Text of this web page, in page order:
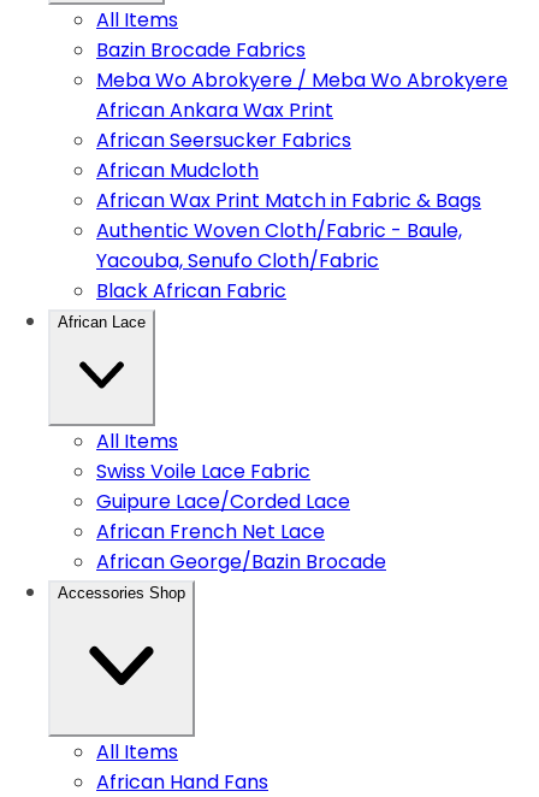
All Items
Bazin Brocade Fabrics
Meba Wo Abrokyere / Meba Wo Abrokyere
African Ankara Wax Print
African Seersucker Fabrics
African Mudcloth
African Wax Print Match in Fabric & Bags
Authentic Woven Cloth/Fabric - Baule,
Yacouba, Senufo Cloth/Fabric
Black African Fabric
African Lace
All Items
Swiss Voile Lace Fabric
Guipure Lace/Corded Lace
African French Net Lace
African George/Bazin Brocade
Accessories Shop
All Items
African Hand Fans